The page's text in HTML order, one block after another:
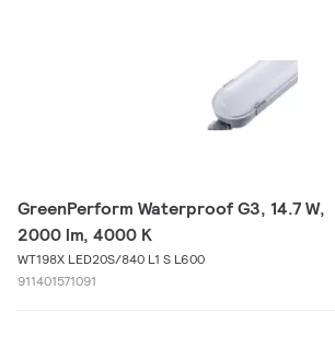
GreenPerform Waterproof G3, 14.7 W,
2000 lm, 4000 K
WT198X LED20S/840 L1 S L600
911401571091